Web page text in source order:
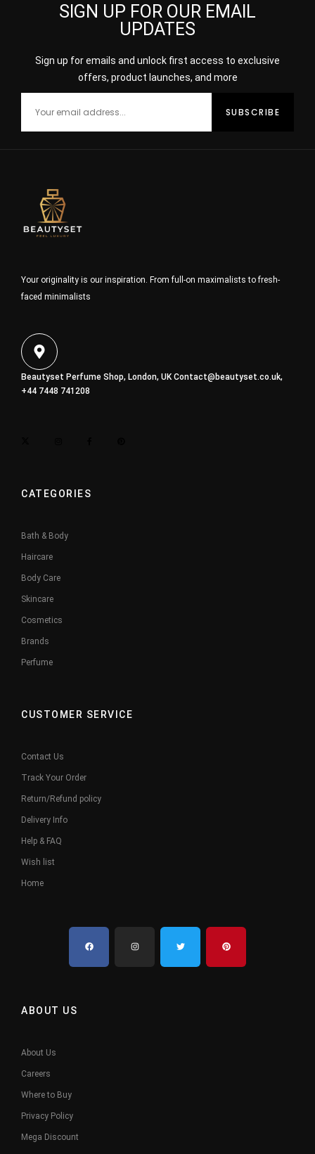
SIGN UP FOR OUR EMAIL
UPDATES
Sign up for emails and unlock first access to exclusive
offers, product launches, and more
Your originality is our inspiration. From full-on maximalists to fresh-
faced minimalists
Beautyset Perfume Shop, London, UK Contact@beautyset.co.uk,
+44 7448 741208
CATEGORIES
Bath & Body
Haircare
Body Care
Skincare
Cosmetics
Brands
Perfume
CUSTOMER SERVICE
Contact Us
Track Your Order
Return/Refund policy
Delivery Info
Help & FAQ
Wish list
Home
ABOUT US
About Us
Careers
Where to Buy
Privacy Policy
Mega Discount